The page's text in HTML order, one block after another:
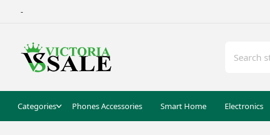
-
Categories Phones Accessories Smart Home Electronics